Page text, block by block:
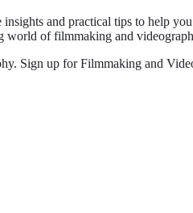
and practical tips to help
world of filmmaking and
Sign up for Filmmaking and